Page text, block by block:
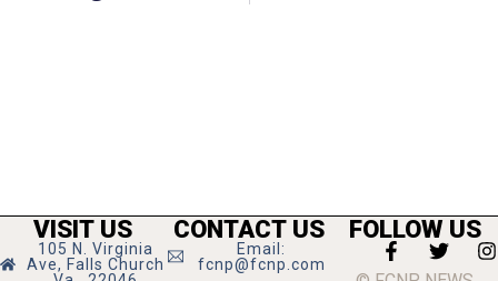
VISIT US
105 N. Virginia
Ave, Falls Church
CONTACT US
Email:
fcnp@fcnp.com
FOLLOW US